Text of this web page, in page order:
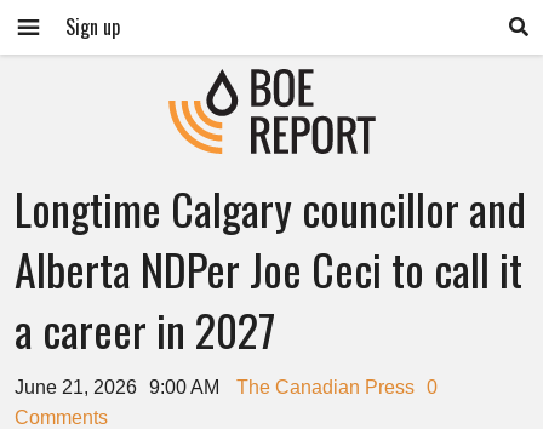
Sign up
Longtime Calgary councillor and
Alberta NDPer Joe Ceci to call it
a career in 2027
June 21, 2026 9:00 AM The Canadian Press 0
Comments